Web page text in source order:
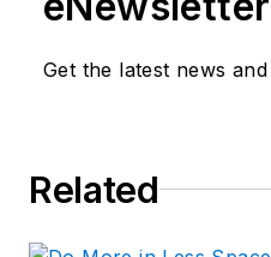
Get the latest news
Related